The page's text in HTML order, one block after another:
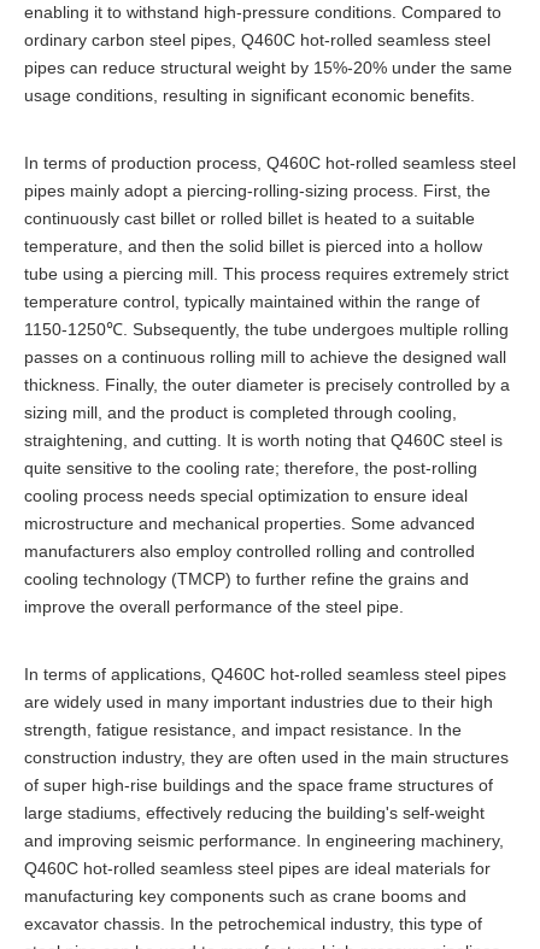
enabling it to withstand high-pressure conditions. Compared to
ordinary carbon steel pipes, Q460C hot-rolled seamless steel
pipes can reduce structural weight by 15%-20% under the same
usage conditions, resulting in significant economic benefits.
In terms of production process, Q460C hot-rolled seamless steel
pipes mainly adopt a piercing-rolling-sizing process. First, the
continuously cast billet or rolled billet is heated to a suitable
temperature, and then the solid billet is pierced into a hollow
tube using a piercing mill. This process requires extremely strict
temperature control, typically maintained within the range of
1150-1250℃. Subsequently, the tube undergoes multiple rolling
passes on a continuous rolling mill to achieve the designed wall
thickness. Finally, the outer diameter is precisely controlled by a
sizing mill, and the product is completed through cooling,
straightening, and cutting. It is worth noting that Q460C steel is
quite sensitive to the cooling rate; therefore, the post-rolling
cooling process needs special optimization to ensure ideal
microstructure and mechanical properties. Some advanced
manufacturers also employ controlled rolling and controlled
cooling technology (TMCP) to further refine the grains and
improve the overall performance of the steel pipe.
In terms of applications, Q460C hot-rolled seamless steel pipes
are widely used in many important industries due to their high
strength, fatigue resistance, and impact resistance. In the
construction industry, they are often used in the main structures
of super high-rise buildings and the space frame structures of
large stadiums, effectively reducing the building's self-weight
and improving seismic performance. In engineering machinery,
Q460C hot-rolled seamless steel pipes are ideal materials for
manufacturing key components such as crane booms and
excavator chassis. In the petrochemical industry, this type of